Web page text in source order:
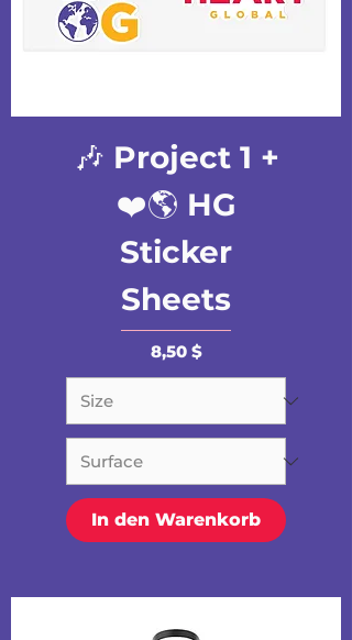
🎶 Project 1 +
❤️🌎 HG
Sticker
Sheets
Preis
8,50 $
In den Warenkorb